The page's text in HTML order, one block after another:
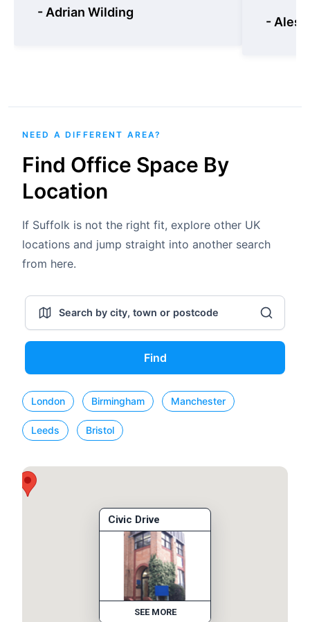
- Adrian Wilding
-
NEED A DIFFERENT AREA?
Find Office Space By
Location
If Suffolk is not the right fit, explore other UK
locations and jump straight into another search
from here.
Find
London Birmingham Manchester
Leeds Bristol
Civic Drive
SEE MORE